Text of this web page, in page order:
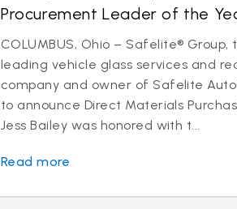
Procurement Leader of the
COLUMBUS, Ohio – Safelite® Group,
leading vehicle glass services and
company and owner of Safelite
to announce Direct Materials
Jess Bailey was honored with t...
Read more